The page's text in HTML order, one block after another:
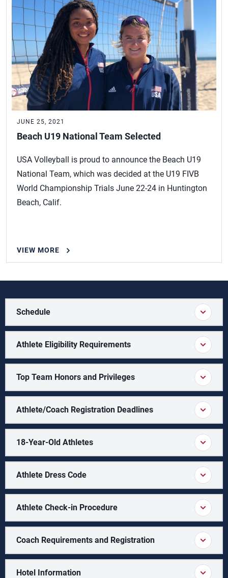
JUNE 25, 2021
Beach U19 National Team Selected
USA Volleyball is proud to announce the Beach U19
National Team, which was decided at the U19 FIVB
World Championship Trials June 22-24 in Huntington
Beach, Calif.
VIEW MORE
Schedule
Athlete Eligibility Requirements
Top Team Honors and Privileges
Athlete/Coach Registration Deadlines
18-Year-Old Athletes
Athlete Dress Code
Athlete Check-in Procedure
Coach Requirements and Registration
Hotel Information